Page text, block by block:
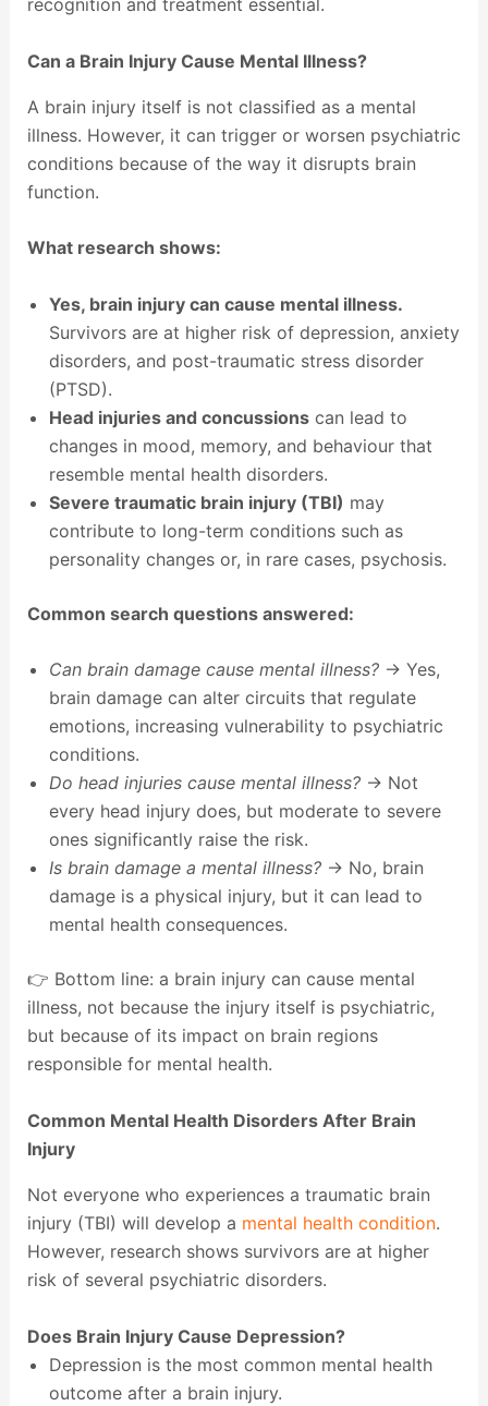
recognition and treatment essential.
Can a Brain Injury Cause Mental Illness?
A brain injury itself is not classified as a mental
illness. However, it can trigger or worsen psychiatric
conditions because of the way it disrupts brain
function.
What research shows:
Yes, brain injury can cause mental illness.
Survivors are at higher risk of depression, anxiety
disorders, and post-traumatic stress disorder
(PTSD).
Head injuries and concussionscan lead to
changes in mood, memory, and behaviour that
resemble mental health disorders.
Severe traumatic brain injury (TBI) may
contribute to long-term conditions such as
personality changes or, in rare cases, psychosis.
Common search questions answered:
Can brain damage cause mental illness?→ Yes,
brain damage can alter circuits that regulate
emotions, increasing vulnerability to psychiatric
conditions.
Do head injuries cause mental illness?→ Not
every head injury does, but moderate to severe
ones significantly raise the risk.
Is brain damage a mental illness?→ No, brain
damage is a physical injury, but it can lead to
mental health consequences.
👉 Bottom line: a brain injury can cause mental
illness, not because the injury itself is psychiatric,
but because of its impact on brain regions
responsible for mental health.
Common Mental Health Disorders After Brain
Injury
Not everyone who experiences a traumatic brain
injury (TBI) will develop a mental health condition.
However, research shows survivors are at higher
risk of several psychiatric disorders.
Does Brain Injury Cause Depression?
Depression is the most common mental health
outcome after a brain injury.